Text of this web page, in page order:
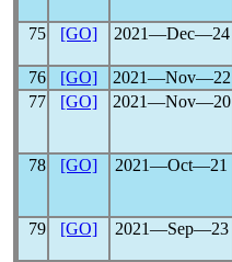
75 [GO] 2021―Dec―24
76
[GO] 2021―Nov―22
77
[GO] 2021―Nov―20
78 [GO] 2021―Oct―21
79 [GO] 2021―Sep―23